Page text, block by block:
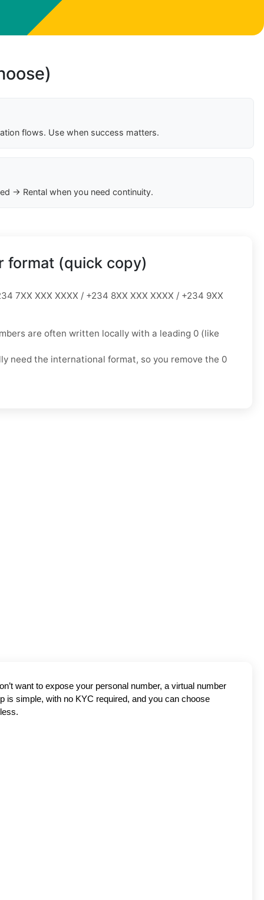
flows. Use when success matters.
→ Rental when you need continuity.
format (quick copy)
7XX XXX XXXX / +234 8XX XXX XXXX / +234 9XX
are often written locally with a leading 0 (like
need the international format, so you remove the 0
want to expose your personal number, a virtual number
is simple, with no KYC required, and you can choose